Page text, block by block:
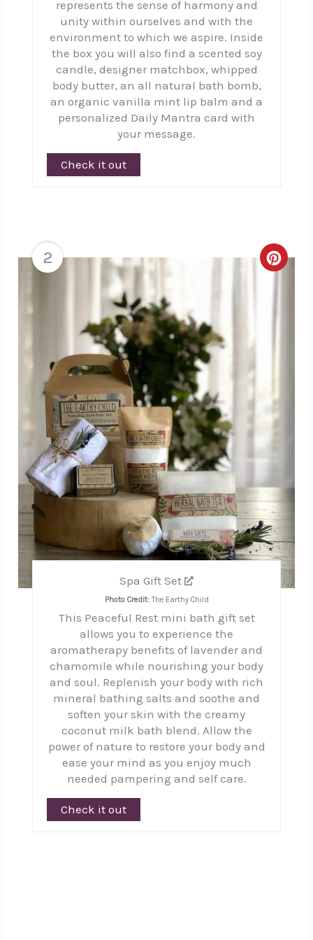
represents the sense of harmony and
unity within ourselves and with the
environment to which we aspire. Inside
the box you will also find a scented soy
candle, designer matchbox, whipped
body butter, an all natural bath bomb,
an organic vanilla mint lip balm and a
personalized Daily Mantra card with
your message.
Check it out
2
Pin
Spa Gift Set
Photo Credit:The Earthy Child
This Peaceful Rest mini bath gift set
allows you to experience the
aromatherapy benefits of lavender and
chamomile while nourishing your body
and soul. Replenish your body with rich
mineral bathing salts and soothe and
soften your skin with the creamy
coconut milk bath blend. Allow the
power of nature to restore your body and
ease your mind as you enjoy much
needed pampering and self care.
Check it out